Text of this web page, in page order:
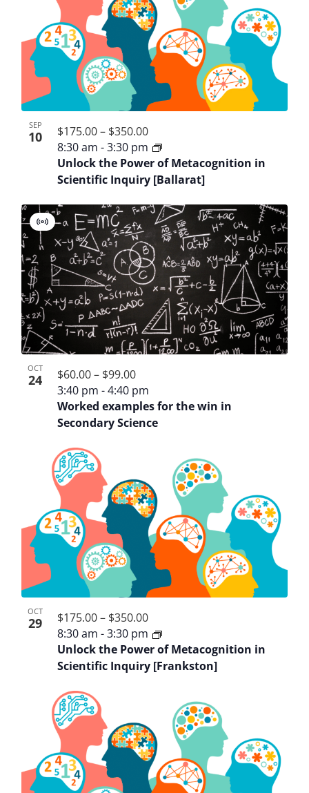
SEP
10
Unlock the Power of Metacognition in
Scientific Inquiry [Ballarat]
8:30 am -3:30 pm
$175.00 – $350.00
OCT
24
Worked examples for the win in
Secondary Science
Virtual
Event
3:40 pm -4:40 pm
$60.00 – $99.00
OCT
29
Unlock the Power of Metacognition in
Scientific Inquiry [Frankston]
8:30 am -3:30 pm
$175.00 – $350.00